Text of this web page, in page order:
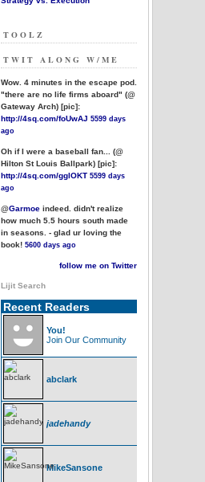
TOOLZ
TWIT ALONG W/ME
Wow. 4 minutes in the escape pod.
"there are no life firms aboard" (@
Gateway Arch) [pic]:
http://4sq.com/foUwAJ 5599 days
ago
Oh if I were a baseball fan... (@
Hilton St Louis Ballpark) [pic]:
http://4sq.com/gglOKT 5599 days
ago
@Garmoe indeed. didn't realize
how much 5.5 hours south made
in seasons. - glad ur loving the
book! 5600 days ago
follow me on Twitter
Lijit Search
Recent Readers
You!
Join Our Community
abclark
jadehandy
MikeSansone